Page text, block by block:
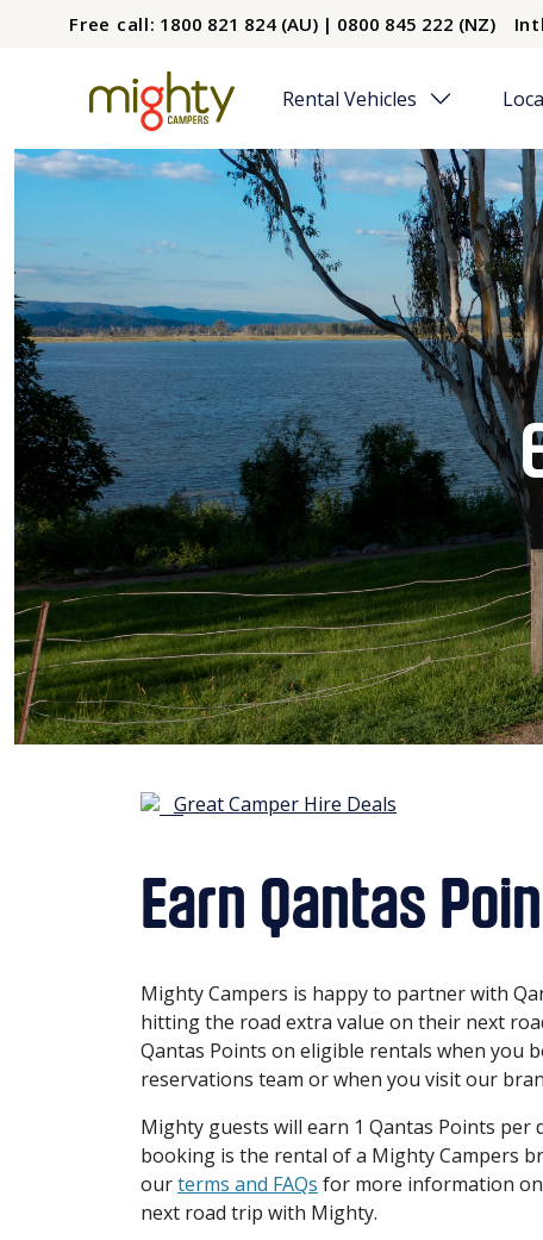
Skip to main content
Free call: 1800 821 824 (AU) | 0800 845 222 (NZ)
Rental Vehicles
Great Camper Hire Deals
Earn Qantas
Mighty Campers is happy to partner with
hitting the road extra value on their next
Qantas Points on eligible rentals when you
reservations team or when you visit our
Mighty guests will earn 1 Qantas Points per
booking is the rental of a Mighty Campers
ourterms and FAQs for more information
next road trip with Mighty.